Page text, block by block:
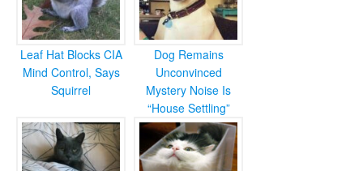
Leaf Hat Blocks CIA
Mind Control, Says
Squirrel
Dog Remains
Unconvinced
Mystery Noise Is
“House Settling”